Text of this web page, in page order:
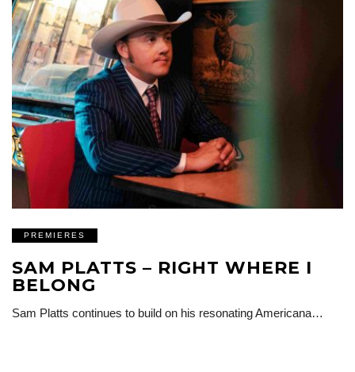
PREMIERES
SAM PLATTS – RIGHT WHERE I
BELONG
Sam Platts continues to build on his resonating Americana…